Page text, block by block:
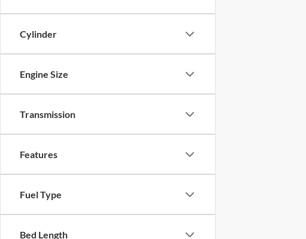
Cylinder
Engine Size
Transmission
Features
Fuel Type
Bed Length